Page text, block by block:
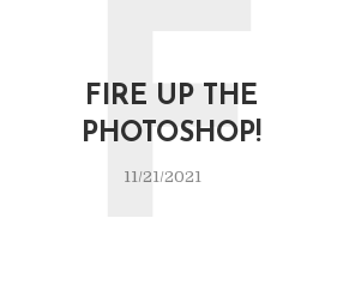
FIRE UP THE
PHOTOSHOP!
11/21/2021
F